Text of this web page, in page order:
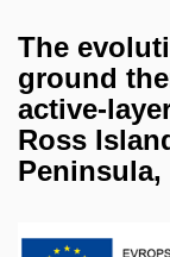
The
ground
active-
Ross
Peninsula,